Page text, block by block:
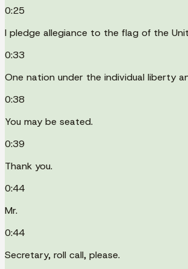
0:25
I pledge allegiance to the flag of the
0:33
One nation under the individual liberty
0:38
You may be seated.
0:39
Thank you.
0:44
Mr.
0:44
Secretary, roll call, please.